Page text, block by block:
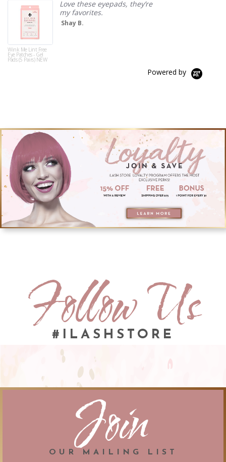
Wink Me Lint Free
Eye Patches - Gel
Pads (5 Pairs) NEW
Love these eyepads, they’re
my favorites.
Shay B.
Powered by
Follow Us
#ILASHSTORE
Join
OUR MAILING LIST